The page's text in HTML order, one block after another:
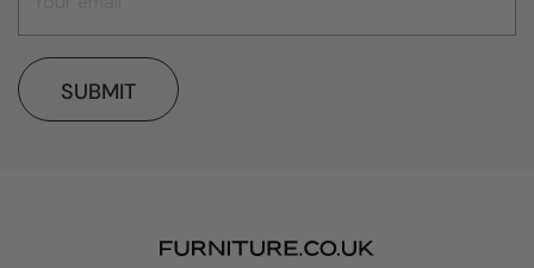
SUBMIT